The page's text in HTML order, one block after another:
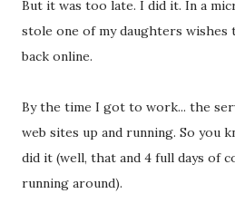
But it was too late. I did it. In a
stole one of my daughters
back online.
By the time I got to work... the
web sites up and running. So you
did it (well, that and 4 full days of
running around).